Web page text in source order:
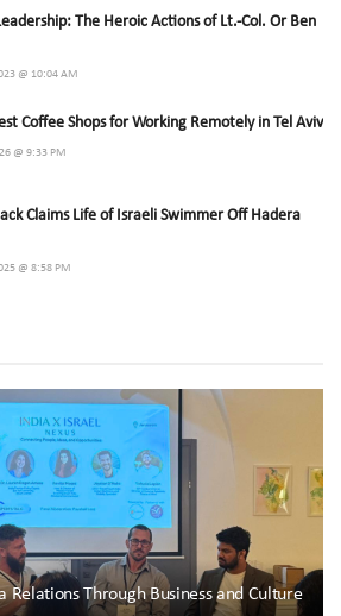
The Heroic Actions of Lt.-Col. Or Ben
@ 10:04 AM
Coffee Shops for Working Remotely in Tel Aviv
@ 9:33 PM
Claims Life of Israeli Swimmer Off Hadera
@ 8:58 PM
Relations Through Business and Culture